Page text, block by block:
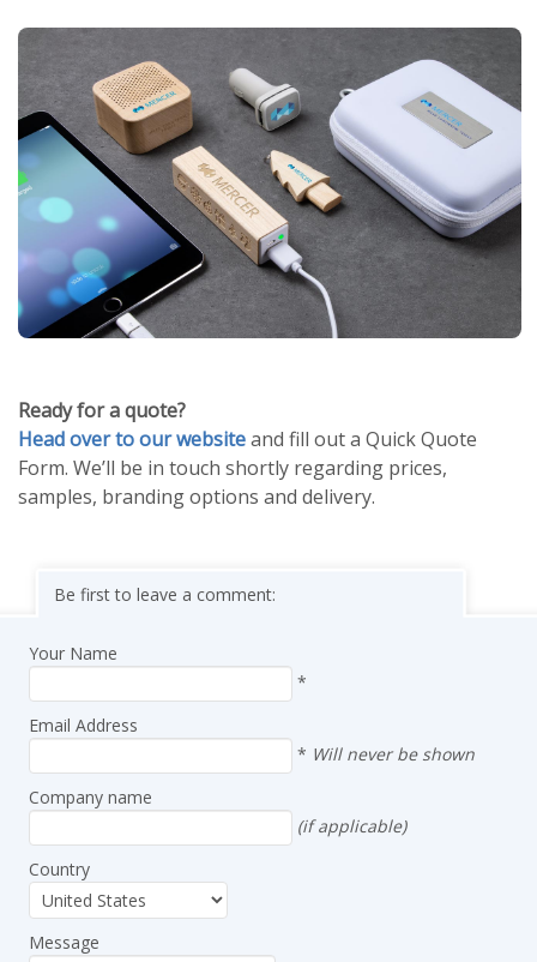
Ready for a quote?
Head over to our websiteand fill out a Quick Quote
Form. We’ll be in touch shortly regarding prices,
samples, branding options and delivery.
Be first to leave a comment:
Your Name
*
Email Address
* Will never be shown
Company name
(if applicable)
Country
Message